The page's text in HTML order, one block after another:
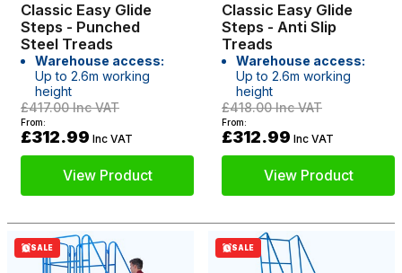
Classic Easy Glide
Steps - Punched
Steel Treads
Warehouse access:
Up to 2.6m working
height
£417.00Inc VAT
From:
£312.99 Inc VAT
View Product
Classic Easy Glide
Steps - Anti Slip
Treads
Warehouse access:
Up to 2.6m working
height
£418.00Inc VAT
From:
£312.99 Inc VAT
View Product
SALE SALE